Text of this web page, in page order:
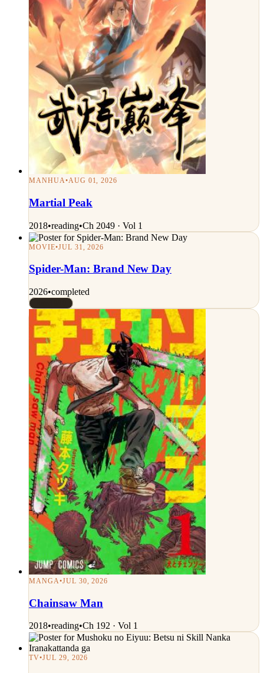
MANHUA•AUG 01, 2026
Martial Peak
2018•reading•Ch 2049 · Vol 1
MOVIE•JUL 31, 2026
Spider-Man: Brand New Day
2026•completed
MANGA•JUL 30, 2026
Chainsaw Man
2018•reading•Ch 192 · Vol 1
TV•JUL 29, 2026